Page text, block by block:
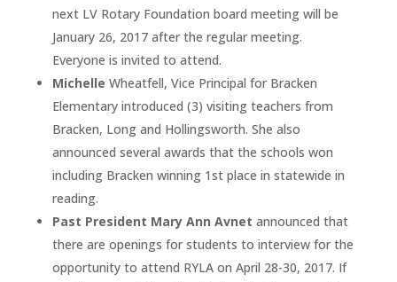
next LV Rotary Foundation board meeting will be
January 26, 2017 after the regular meeting.
Everyone is invited to attend.
Michelle Wheatfell, Vice Principal for Bracken
Elementary introduced (3) visiting teachers from
Bracken, Long and Hollingsworth. She also
announced several awards that the schools won
including Bracken winning 1st place in statewide in
reading.
Past President Mary Ann Avnet announced that
there are openings for students to interview for the
opportunity to attend RYLA on April 28-30, 2017. If